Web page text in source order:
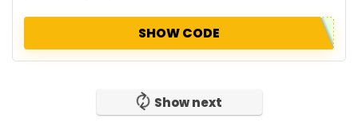
SHOW CODE
Show next